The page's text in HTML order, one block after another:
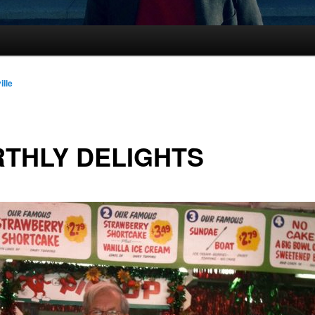
DELIGHTS